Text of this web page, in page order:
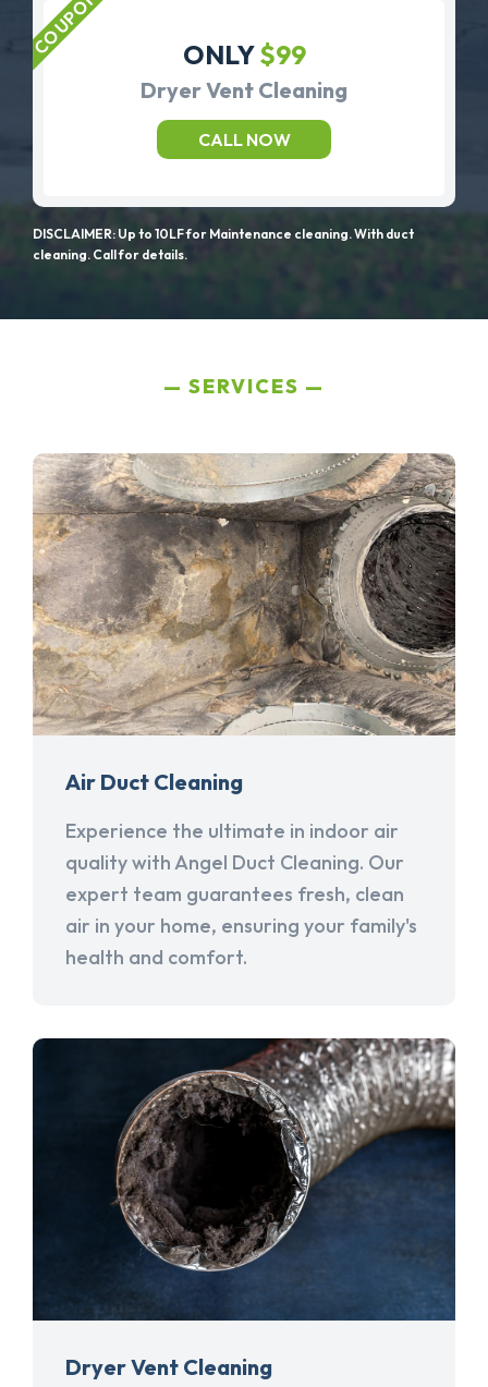
ONLY$99
Dryer Vent Cleaning
CALL NOW
DISCLAIMER: Up to 10LF for Maintenance cleaning. With duct
cleaning. Call for details.
SERVICES
Air Duct Cleaning
Experience the ultimate in indoor air
quality with Angel Duct Cleaning. Our
expert team guarantees fresh, clean
air in your home, ensuring your family's
health and comfort.
Dryer Vent Cleaning